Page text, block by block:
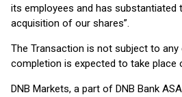
its employees and has substantiated
acquisition of our shares”.
The Transaction is not subject to any
completion is expected to take place
DNB Markets, a part of DNB Bank